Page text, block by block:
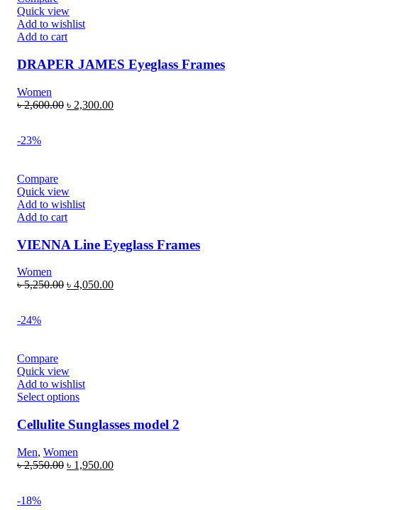
Quick view
Add to wishlist
Add to cart
DRAPER JAMES Eyeglass Frames
Women
৳2,600.00 ৳ 2,300.00
-23%
Compare
Quick view
Add to wishlist
Add to cart
VIENNA Line Eyeglass Frames
Women
৳5,250.00 ৳ 4,050.00
-24%
Compare
Quick view
Add to wishlist
Select options
Cellulite Sunglasses model 2
Men, Women
৳2,550.00 ৳ 1,950.00
-18%